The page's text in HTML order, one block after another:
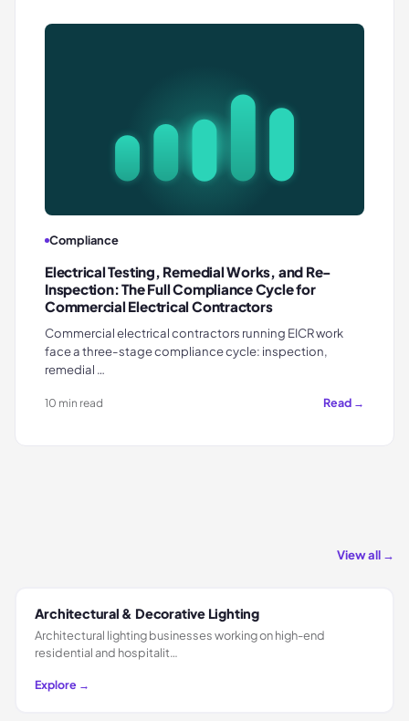
Compliance
Electrical Testing, Remedial Works, and Re-
Inspection: The Full Compliance Cycle for
Commercial Electrical Contractors
Commercial electrical contractors running EICR work
face a three-stage compliance cycle: inspection,
remedial …
10 min read Read →
View all →
Architectural & Decorative Lighting
Architectural lighting businesses working on high-end
residential and hospitalit…
Explore →